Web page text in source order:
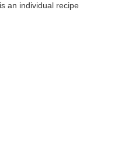
an individual recipe